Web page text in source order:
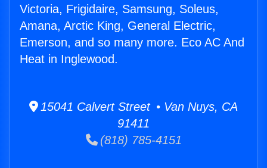
Victoria, Frigidaire, Samsung, Soleus,
Amana, Arctic King, General Electric,
Emerson, and so many more. Eco AC And
Heat in Inglewood.
15041 Calvert Street • Van Nuys, CA
91411
(818) 785-4151